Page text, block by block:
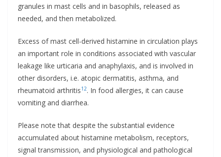
granules in mast cells and in basophils, released as
needed, and then metabolized.
Excess of mast cell-derived histamine in circulation plays
an important role in conditions associated with vascular
leakage like urticaria and anaphylaxis, and is involved in
other disorders, i.e. atopic dermatitis, asthma, and
rheumatoid arthritis12. In food allergies, it can cause
vomiting and diarrhea.
Please note that despite the substantial evidence
accumulated about histamine metabolism, receptors,
signal transmission, and physiological and pathological